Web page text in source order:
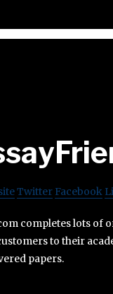
Twitter Facebook
completes lots of
to their
papers.